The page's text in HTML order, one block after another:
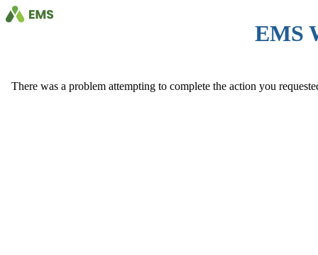
EMS
There was a problem attempting to complete the action you